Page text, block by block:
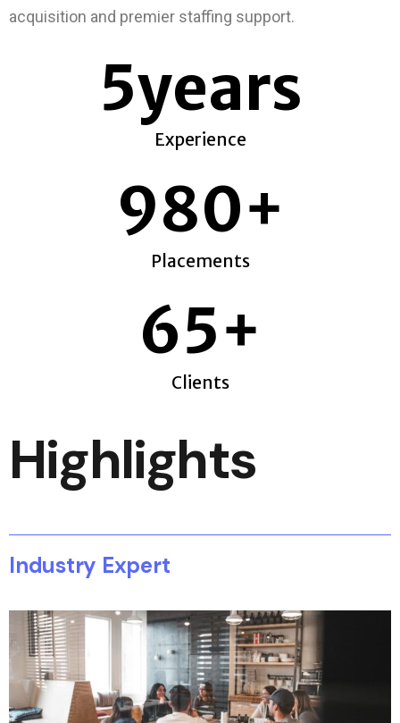
acquisition and premier staffing support.
Experience
5years
Placements
980+
Clients
65+
Highlights
Industry Expert